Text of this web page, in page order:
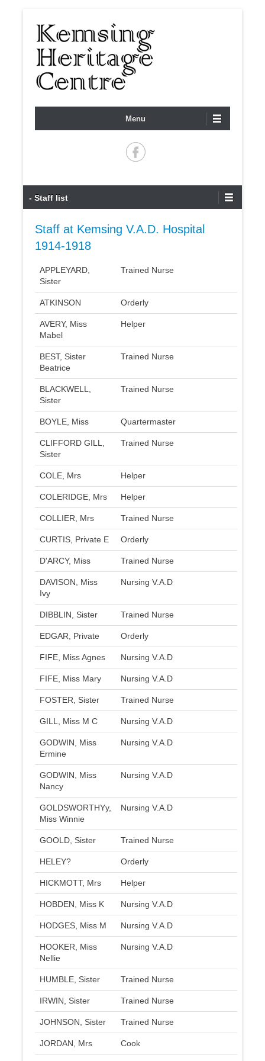
KEMSING HERITAGE
CENTRE
Menu
- Staff list
Staff at Kemsing V.A.D. Hospital
1914-1918
APPLEYARD,
Sister
Trained Nurse
ATKINSON Orderly
AVERY, Miss
Mabel
Helper
BEST, Sister
Beatrice
Trained Nurse
BLACKWELL,
Sister
Trained Nurse
BOYLE, Miss Quartermaster
CLIFFORD GILL,
Sister
Trained Nurse
COLE, Mrs Helper
COLERIDGE, Mrs Helper
COLLIER, Mrs Trained Nurse
CURTIS, Private E Orderly
D'ARCY, Miss Trained Nurse
DAVISON, Miss
Ivy
Nursing V.A.D
DIBBLIN, Sister Trained Nurse
EDGAR, Private Orderly
FIFE, Miss Agnes Nursing V.A.D
FIFE, Miss Mary Nursing V.A.D
FOSTER, Sister Trained Nurse
GILL, Miss M C Nursing V.A.D
GODWIN, Miss
Ermine
Nursing V.A.D
GODWIN, Miss
Nancy
Nursing V.A.D
GOLDSWORTHYy,
Miss Winnie
Nursing V.A.D
GOOLD, Sister Trained Nurse
HELEY? Orderly
HICKMOTT, Mrs Helper
HOBDEN, Miss K Nursing V.A.D
HODGES, Miss M Nursing V.A.D
HOOKER, Miss
Nellie
Nursing V.A.D
HUMBLE, Sister Trained Nurse
IRWIN, Sister Trained Nurse
JOHNSON, Sister Trained Nurse
JORDAN, Mrs Cook